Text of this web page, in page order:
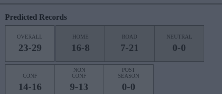
Predicted Records
OVERALL
23-29
HOME
16-8
ROAD
7-21
NEUTRAL
0-0
CONF
14-16
NON
CONF
9-13
POST
SEASON
0-0